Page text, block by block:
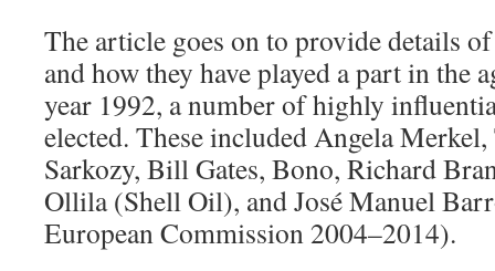
The article goes on to provide details
and how they have played a part in the
year 1992, a number of highly
elected. These included Angela
Sarkozy, Bill Gates, Bono, Richard
Ollila (Shell Oil), and José Manuel
European Commission 2004–2014).